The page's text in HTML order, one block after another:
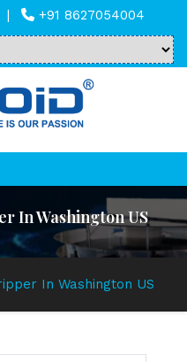
| +91 8627054004
In Washington US
In Washington US